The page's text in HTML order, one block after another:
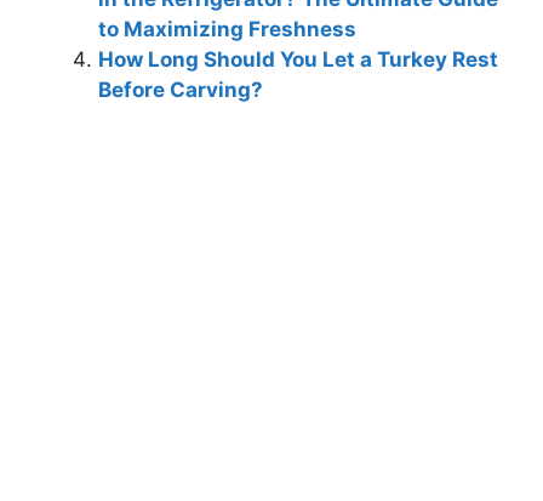
to Maximizing Freshness
How Long Should You Let a Turkey Rest
Before Carving?